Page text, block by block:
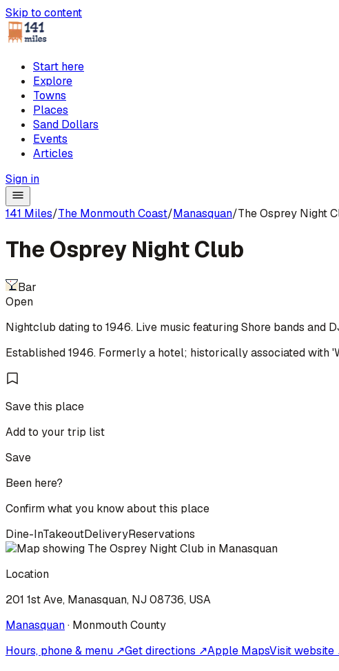
Skip to content
Start here
Explore
Towns
Places
Sand Dollars
Events
Articles
Sign in
141 Miles/The Monmouth Coast/Manasquan/The Osprey Night
The Osprey Night Club
Bar
Open
Nightclub dating to 1946. Live music featuring Shore bands and
Established 1946. Formerly a hotel; historically associated with
Save this place
Add to your trip list
Save
Been here?
Confirm what you know about this place
Dine-InTakeoutDeliveryReservations
Location
201 1st Ave, Manasquan, NJ 08736, USA
Manasquan· MonmouthCounty
Hours, phone & menu ↗Get directions ↗Apple MapsVisit website